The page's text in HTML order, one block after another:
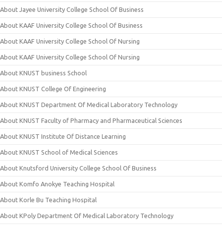
About Jayee University College School Of Business
About KAAF University College School Of Business
About KAAF University College School Of Nursing
About KAAF University College School Of Nursing
About KNUST business School
About KNUST College Of Engineering
About KNUST Department Of Medical Laboratory Technology
About KNUST Faculty of Pharmacy and Pharmaceutical Sciences
About KNUST Institute Of Distance Learning
About KNUST School of Medical Sciences
About Knutsford University College School Of Business
About Komfo Anokye Teaching Hospital
About Korle Bu Teaching Hospital
About KPoly Department Of Medical Laboratory Technology